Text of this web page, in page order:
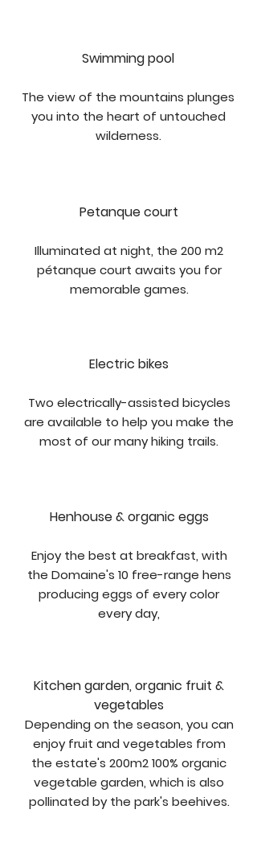
Swimming pool
The view of the mountains plunges
you into the heart of untouched
wilderness.
Petanque court
Illuminated at night, the 200 m2
pétanque court awaits you for
memorable games.
Electric bikes
Two electrically-assisted bicycles
are available to help you make the
most of our many hiking trails.
Henhouse & organic eggs
Enjoy the best at breakfast, with
the Domaine's 10 free-range hens
producing eggs of every color
every day,
Kitchen garden, organic fruit &
vegetables
Depending on the season, you can
enjoy fruit and vegetables from
the estate's 200m2 100% organic
vegetable garden, which is also
pollinated by the park's beehives.